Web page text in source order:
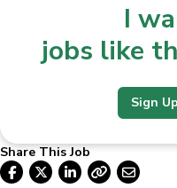
I
jobs like
Sign
Share This Job